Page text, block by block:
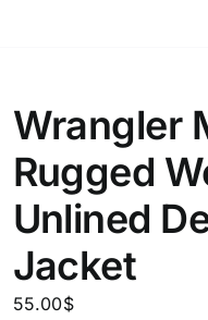
Wrangler
Rugged
Unlined
Jacket
55.00$